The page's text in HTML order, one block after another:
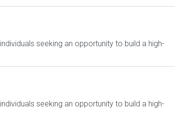
seeking an opportunity to build a high-
seeking an opportunity to build a high-